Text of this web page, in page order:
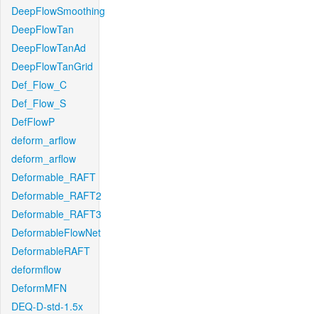
DeepFlowSmoothing
DeepFlowTan
DeepFlowTanAd
DeepFlowTanGrid
Def_Flow_C
Def_Flow_S
DefFlowP
deform_arflow
deform_arflow
Deformable_RAFT
Deformable_RAFT2
Deformable_RAFT3
DeformableFlowNet
DeformableRAFT
deformflow
DeformMFN
DEQ-D-std-1.5x